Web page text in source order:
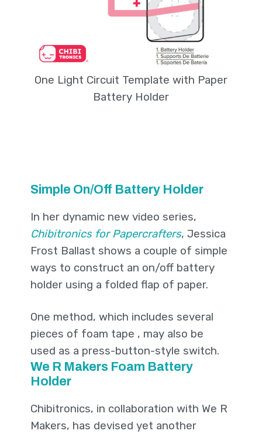
One Light Circuit Template with Paper
Battery Holder
Simple On/Off Battery Holder
In her dynamic new video series,
Chibitronics for Papercrafters, Jessica
Frost Ballast shows a couple of simple
ways to construct an on/off battery
holder using a folded flap of paper.
One method, which includes several
pieces of foam tape , may also be
used as a press-button-style switch.
We R Makers Foam Battery
Holder
Chibitronics, in collaboration with We R
Makers, has devised yet another